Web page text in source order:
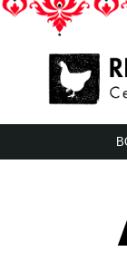
Skip
LA’s Oldest